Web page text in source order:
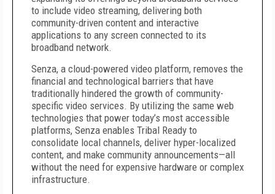
to include video streaming, delivering both
community-driven content and interactive
applications to any screen connected to its
broadband network.
Senza, a cloud-powered video platform, removes the
financial and technological barriers that have
traditionally hindered the growth of community-
specific video services. By utilizing the same web
technologies that power today’s most accessible
platforms, Senza enables Tribal Ready to
consolidate local channels, deliver hyper-localized
content, and make community announcements—all
without the need for expensive hardware or complex
infrastructure.